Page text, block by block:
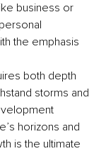
business or
the emphasis
both depth
storms and
horizons and
is the ultimate